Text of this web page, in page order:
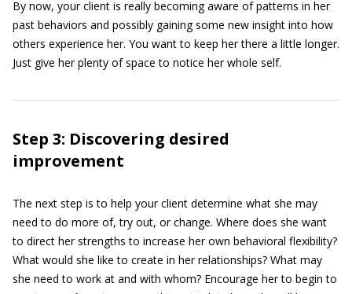
By now, your client is really becoming aware of patterns in her
past behaviors and possibly gaining some new insight into how
others experience her. You want to keep her there a little longer.
Just give her plenty of space to notice her whole self.
Step 3: Discovering desired
improvement
The next step is to help your client determine what she may
need to do more of, try out, or change. Where does she want
to direct her strengths to increase her own behavioral flexibility?
What would she like to create in her relationships? What may
she need to work at and with whom? Encourage her to begin to